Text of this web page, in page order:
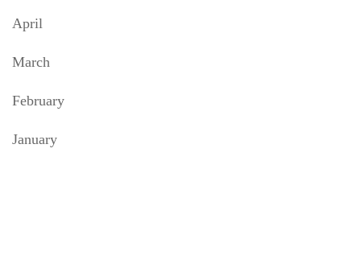
April
March
February
January